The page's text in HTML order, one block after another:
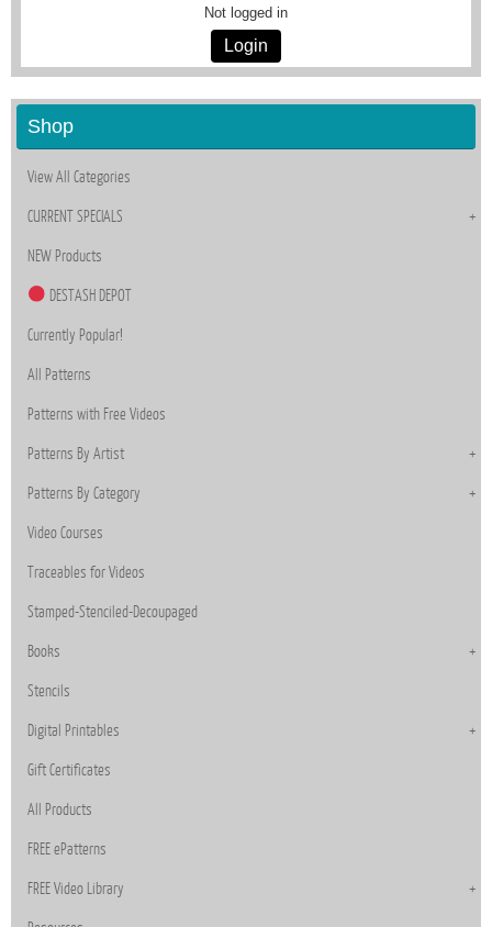
Not logged in
Login
Shop
View All Categories
CURRENT SPECIALS
NEW Products
DESTASH DEPOT
Currently Popular!
All Patterns
Patterns with Free Videos
Patterns By Artist
Patterns By Category
Video Courses
Traceables for Videos
Stamped-Stenciled-Decoupaged
Books
Stencils
Digital Printables
Gift Certificates
All Products
FREE ePatterns
FREE Video Library